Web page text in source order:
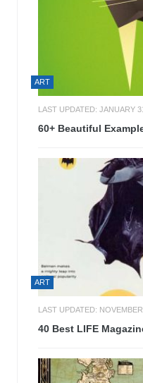
ART
LAST UPDATED: JANUARY
60+ Beautiful
ART
LAST UPDATED:
40 Best LIFE